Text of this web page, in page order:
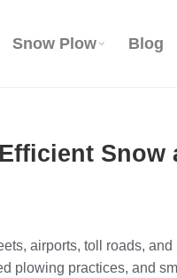
Snow Plow Blog
Snow
airports, toll roads,
plowing practices, and